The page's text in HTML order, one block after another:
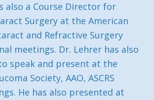
also a Course Director for
Surgery at the American
and Refractive Surgery
meetings. Dr. Lehrer has also
speak and present at the
Society, AAO, ASCRS
He has also presented at